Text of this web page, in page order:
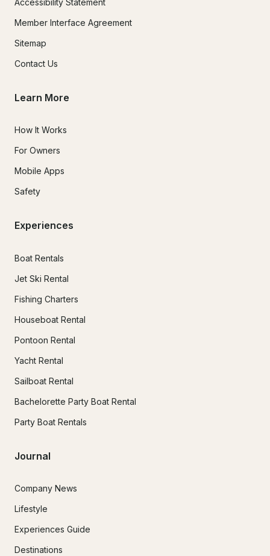
Member Interface Agreement
Sitemap
Contact Us
Learn More
How It Works
For Owners
Mobile Apps
Safety
Experiences
Boat Rentals
Jet Ski Rental
Fishing Charters
Houseboat Rental
Pontoon Rental
Yacht Rental
Sailboat Rental
Bachelorette Party Boat Rental
Party Boat Rentals
Journal
Company News
Lifestyle
Experiences Guide
Destinations